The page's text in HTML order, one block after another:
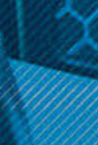
Smok Vape Products
Smok - Nord 50W
LP2 Pods (3 Pack)